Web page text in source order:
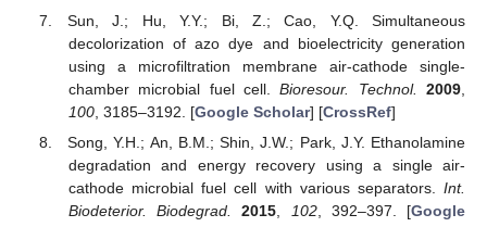
Sun, J.; Hu, Y.Y.; Bi, Z.; Cao, Y.Q. Simultaneous
decolorization of azo dye and bioelectricity generation
using a microfiltration membrane air-cathode single-
chamber microbial fuel cell.Bioresour. Technol. 2009
100, 3185–3192. [Google Scholar] [CrossRef]
Song, Y.H.; An, B.M.; Shin, J.W.; Park, J.Y. Ethanolamine
degradation and energy recovery using a single air-
cathode microbial fuel cell with various separators. Int.
Biodeterior. Biodegrad.
2015, 102, 392–397. [Google